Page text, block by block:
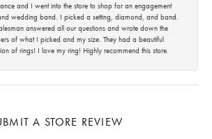
and I went into the store to shop for an engagement
wedding band. I picked a setting, diamond, and band.
answered all our questions and wrote down the
of what I picked and my size. They had a beautiful
of rings! I love my ring! Highly recommend this store.
A STORE REVIEW